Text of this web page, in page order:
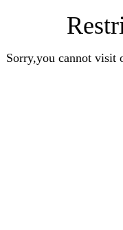
Sorry,you cannot visit